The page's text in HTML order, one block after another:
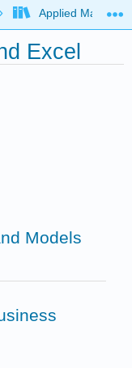
Applied
Excel
Models